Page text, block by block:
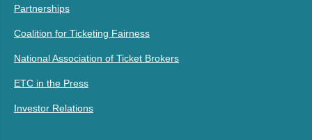
Partnerships
Coalition for Ticketing Fairness
National Association of Ticket Brokers
ETC in the Press
Investor Relations